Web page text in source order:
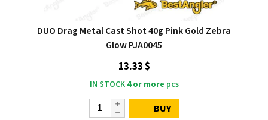
DUO Drag Metal Cast Shot 40g Pink Gold Zebra
Glow PJA0045
13.33 $
IN STOCK 4 or more pcs
BUY